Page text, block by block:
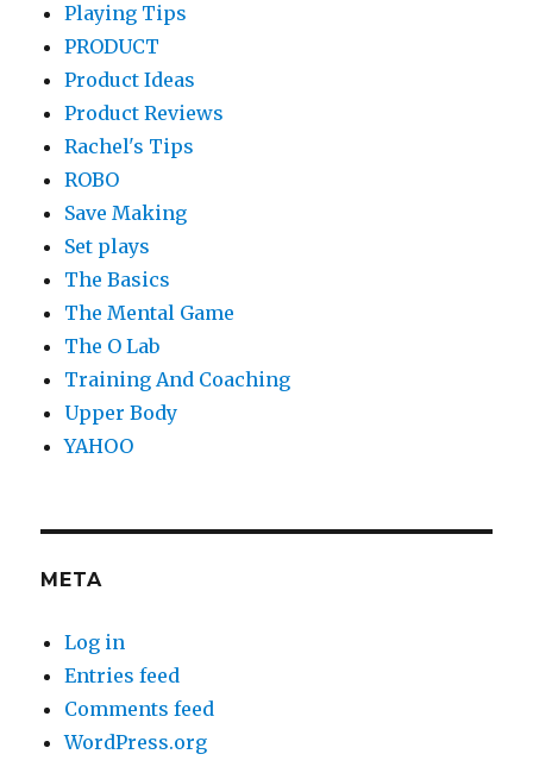
Playing Tips
PRODUCT
Product Ideas
Product Reviews
Rachel's Tips
ROBO
Save Making
Set plays
The Basics
The Mental Game
The O Lab
Training And Coaching
Upper Body
YAHOO
META
Log in
Entries feed
Comments feed
WordPress.org